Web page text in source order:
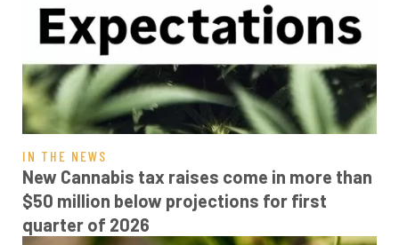
IN THE NEWS
New Cannabis tax raises come in more than
$50 million below projections for first
quarter of 2026